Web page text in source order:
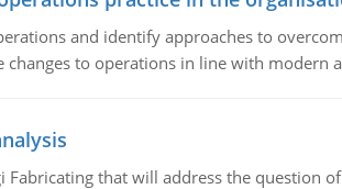
and identify approaches to
changes to operations in line with modern
Fabricating that will address the question